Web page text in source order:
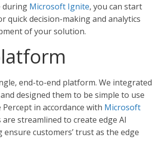
during Microsoft Ignite, you can start
decision-making and analytics
of your solution.
end-to-end platform. We integrated
designed them to be simple to use
in accordance with Microsoft
streamlined to create edge AI
customers’ trust as the edge